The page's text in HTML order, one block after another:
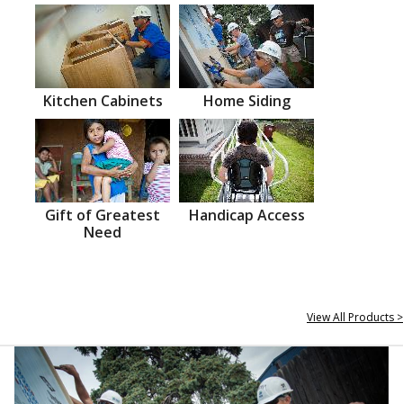
Kitchen Cabinets Home Siding
Gift of Greatest
Need
Handicap Access
View All Products >